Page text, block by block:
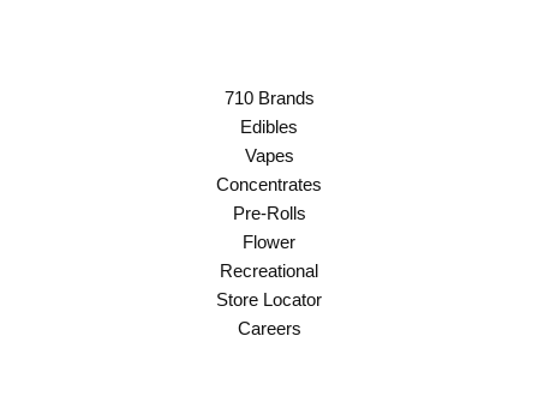
710 Brands
Edibles
Vapes
Concentrates
Pre-Rolls
Flower
Recreational
Store Locator
Careers